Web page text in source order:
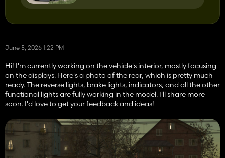
June 5, 2026 1:22 PM
Hi! I'm currently working on the vehicle's interior, mostly focusing
on the displays. Here's a photo of the rear, which is pretty much
ready. The reverse lights, brake lights, indicators, and all the other
functional lights are fully working in the model. I'll share more
soon. I'd love to get your feedback and ideas!